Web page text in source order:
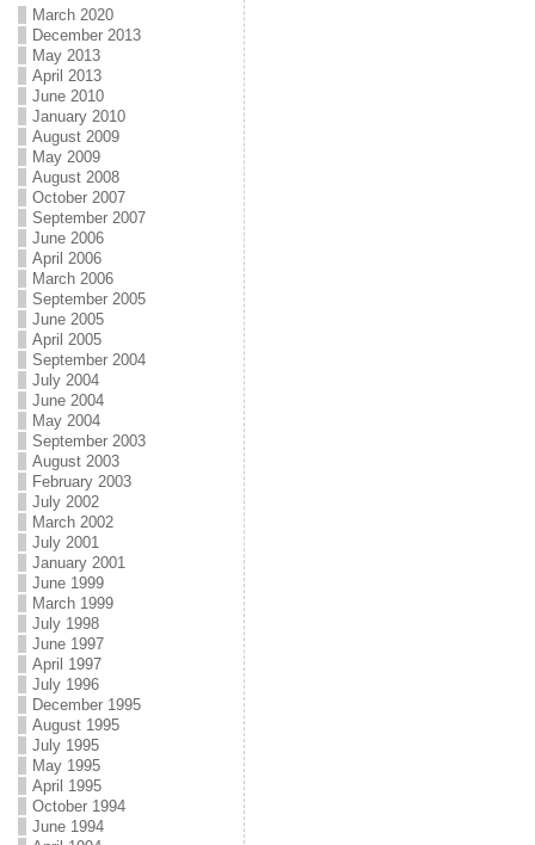
March 2020
December 2013
May 2013
April 2013
June 2010
January 2010
August 2009
May 2009
August 2008
October 2007
September 2007
June 2006
April 2006
March 2006
September 2005
June 2005
April 2005
September 2004
July 2004
June 2004
May 2004
September 2003
August 2003
February 2003
July 2002
March 2002
July 2001
January 2001
June 1999
March 1999
July 1998
June 1997
April 1997
July 1996
December 1995
August 1995
July 1995
May 1995
April 1995
October 1994
June 1994